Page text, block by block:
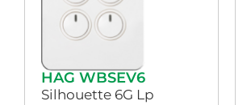
HAG WBSEV6
Silhouette 6G Lp